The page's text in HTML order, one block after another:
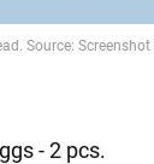
- 2 pcs.